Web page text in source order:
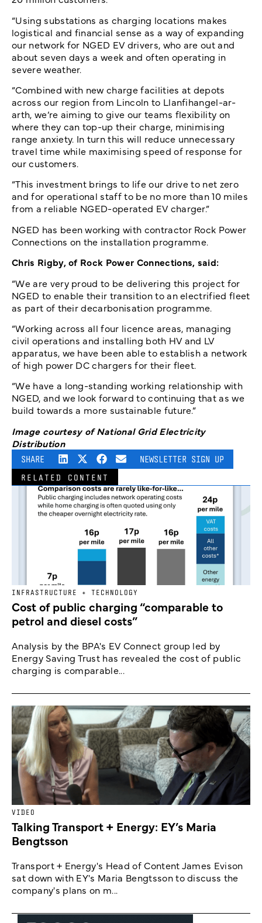
“Using substations as charging locations makes
logistical and financial sense as a way of expanding
our network for NGED EV drivers, who are out and
about seven days a week and often operating in
severe weather.
“Combined with new charge facilities at depots
across our region from Lincoln to Llanfihangel-ar-
arth, we’re aiming to give our teams flexibility on
where they can top-up their charge, minimising
range anxiety. In turn this will reduce unnecessary
travel time while maximising speed of response for
our customers.
“This investment brings to life our drive to net zero
and for operational staff to be no more than 10 miles
from a reliable NGED-operated EV charger.”
NGED has been working with contractor Rock Power
Connections on the installation programme.
Chris Rigby, of Rock Power Connections, said:
“We are very proud to be delivering this project for
NGED to enable their transition to an electrified fleet
as part of their decarbonisation programme.
“Working across all four licence areas, managing
civil operations and installing both HV and LV
apparatus, we have been able to establish a network
of high power DC chargers for their fleet.
“We have a long-standing working relationship with
NGED, and we look forward to continuing that as we
build towards a more sustainable future.”
Image courtesy of National Grid Electricity
Distribution
SHARE NEWSLETTER SIGN UP
RELATED CONTENT
INFRASTRUCTURE + TECHNOLOGY
Cost of public charging “comparable to
petrol and diesel costs”
Analysis by the BPA's EV Connect group led by
Energy Saving Trust has revealed the cost of public
charging is comparable...
VIDEO
Talking Transport + Energy: EY’s Maria
Bengtsson
Transport + Energy's Head of Content James Evison
sat down with EY's Maria Bengtsson to discuss the
company's plans on m...